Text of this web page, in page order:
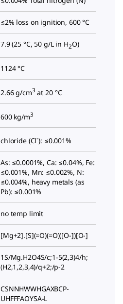
≤2% loss on ignition, 600 °C
7.9 (25 °C, 50 g/L in H2O)
1124 °C
2.66 g/cm3 at 20 °C
600 kg/m3
chloride (Cl-): ≤0.001%
As: ≤0.0001%, Ca: ≤0.04%, Fe:
≤0.001%, Mn: ≤0.002%, N:
≤0.004%, heavy metals (as
Pb): ≤0.001%
no temp limit
[Mg+2].[S](=O)(=O)([O-])[O-]
1S/Mg.H2O4S/c;1-5(2,3)4/h;
(H2,1,2,3,4)/q+2;/p-2
CSNNHWWHGAXBCP-
UHFFFAOYSA-L